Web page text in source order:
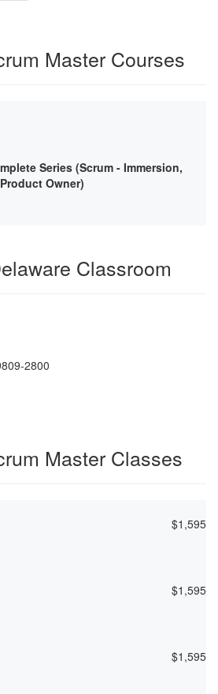
Master Courses
Series (Scrum - Immersion,
Owner)
Classroom
2800
Master Classes
$1,595
$1,595
$1,595